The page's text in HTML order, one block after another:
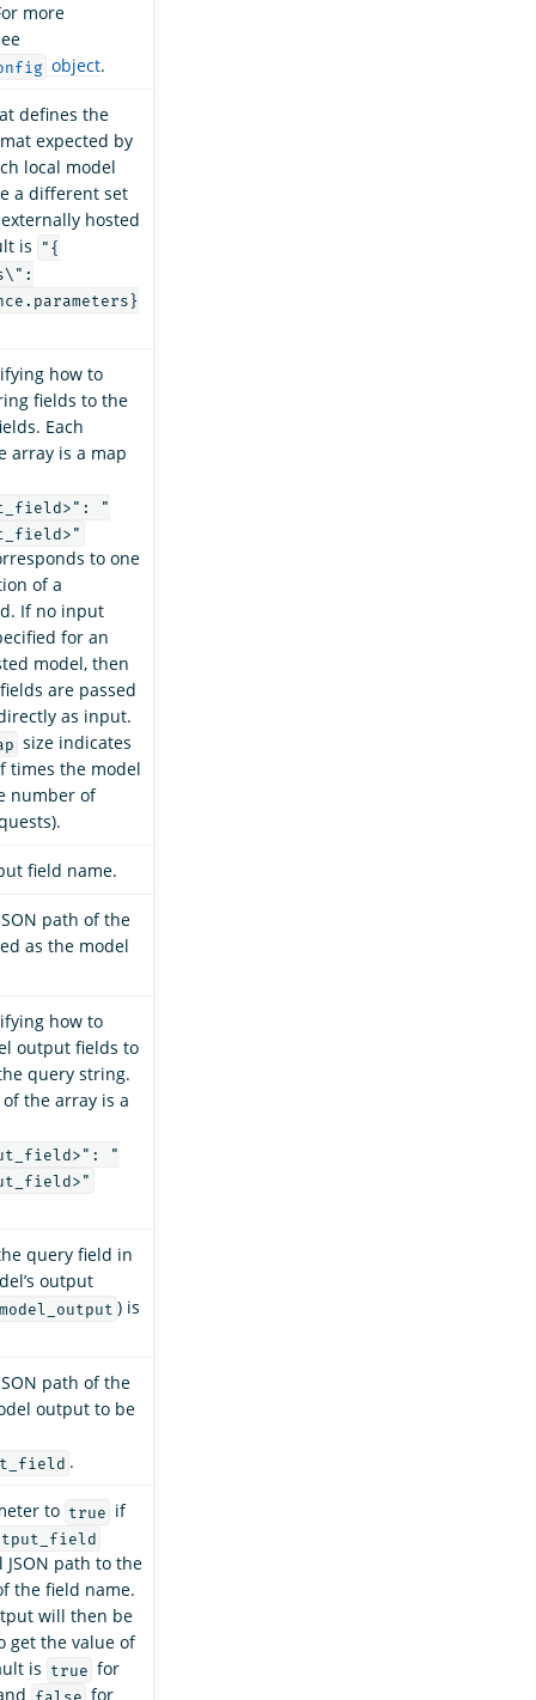
more
object.
defines the
expected by
local model
a different set
hosted
is
"{
how to
fields to the
Each
array is a map
"
to one
of a
If no input
for an
model, then
are passed
as input.
size indicates
times the model
number of
field name.
path of the
as the model
how to
output fields to
query string.
the array is a
"
query field in
output
model_output ) is
path of the
output to be
.
to true if
path to the
the field name.
will then be
get the value of
is true for
false for